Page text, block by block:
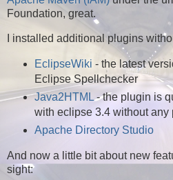
Foundation, great.
I installed additional plugins
EclipseWiki - the latest
Eclipse Spellchecker
Java2HTML- the plugin is
with eclipse 3.4 without any
Apache Directory Studio
And now a little bit about new
sight: